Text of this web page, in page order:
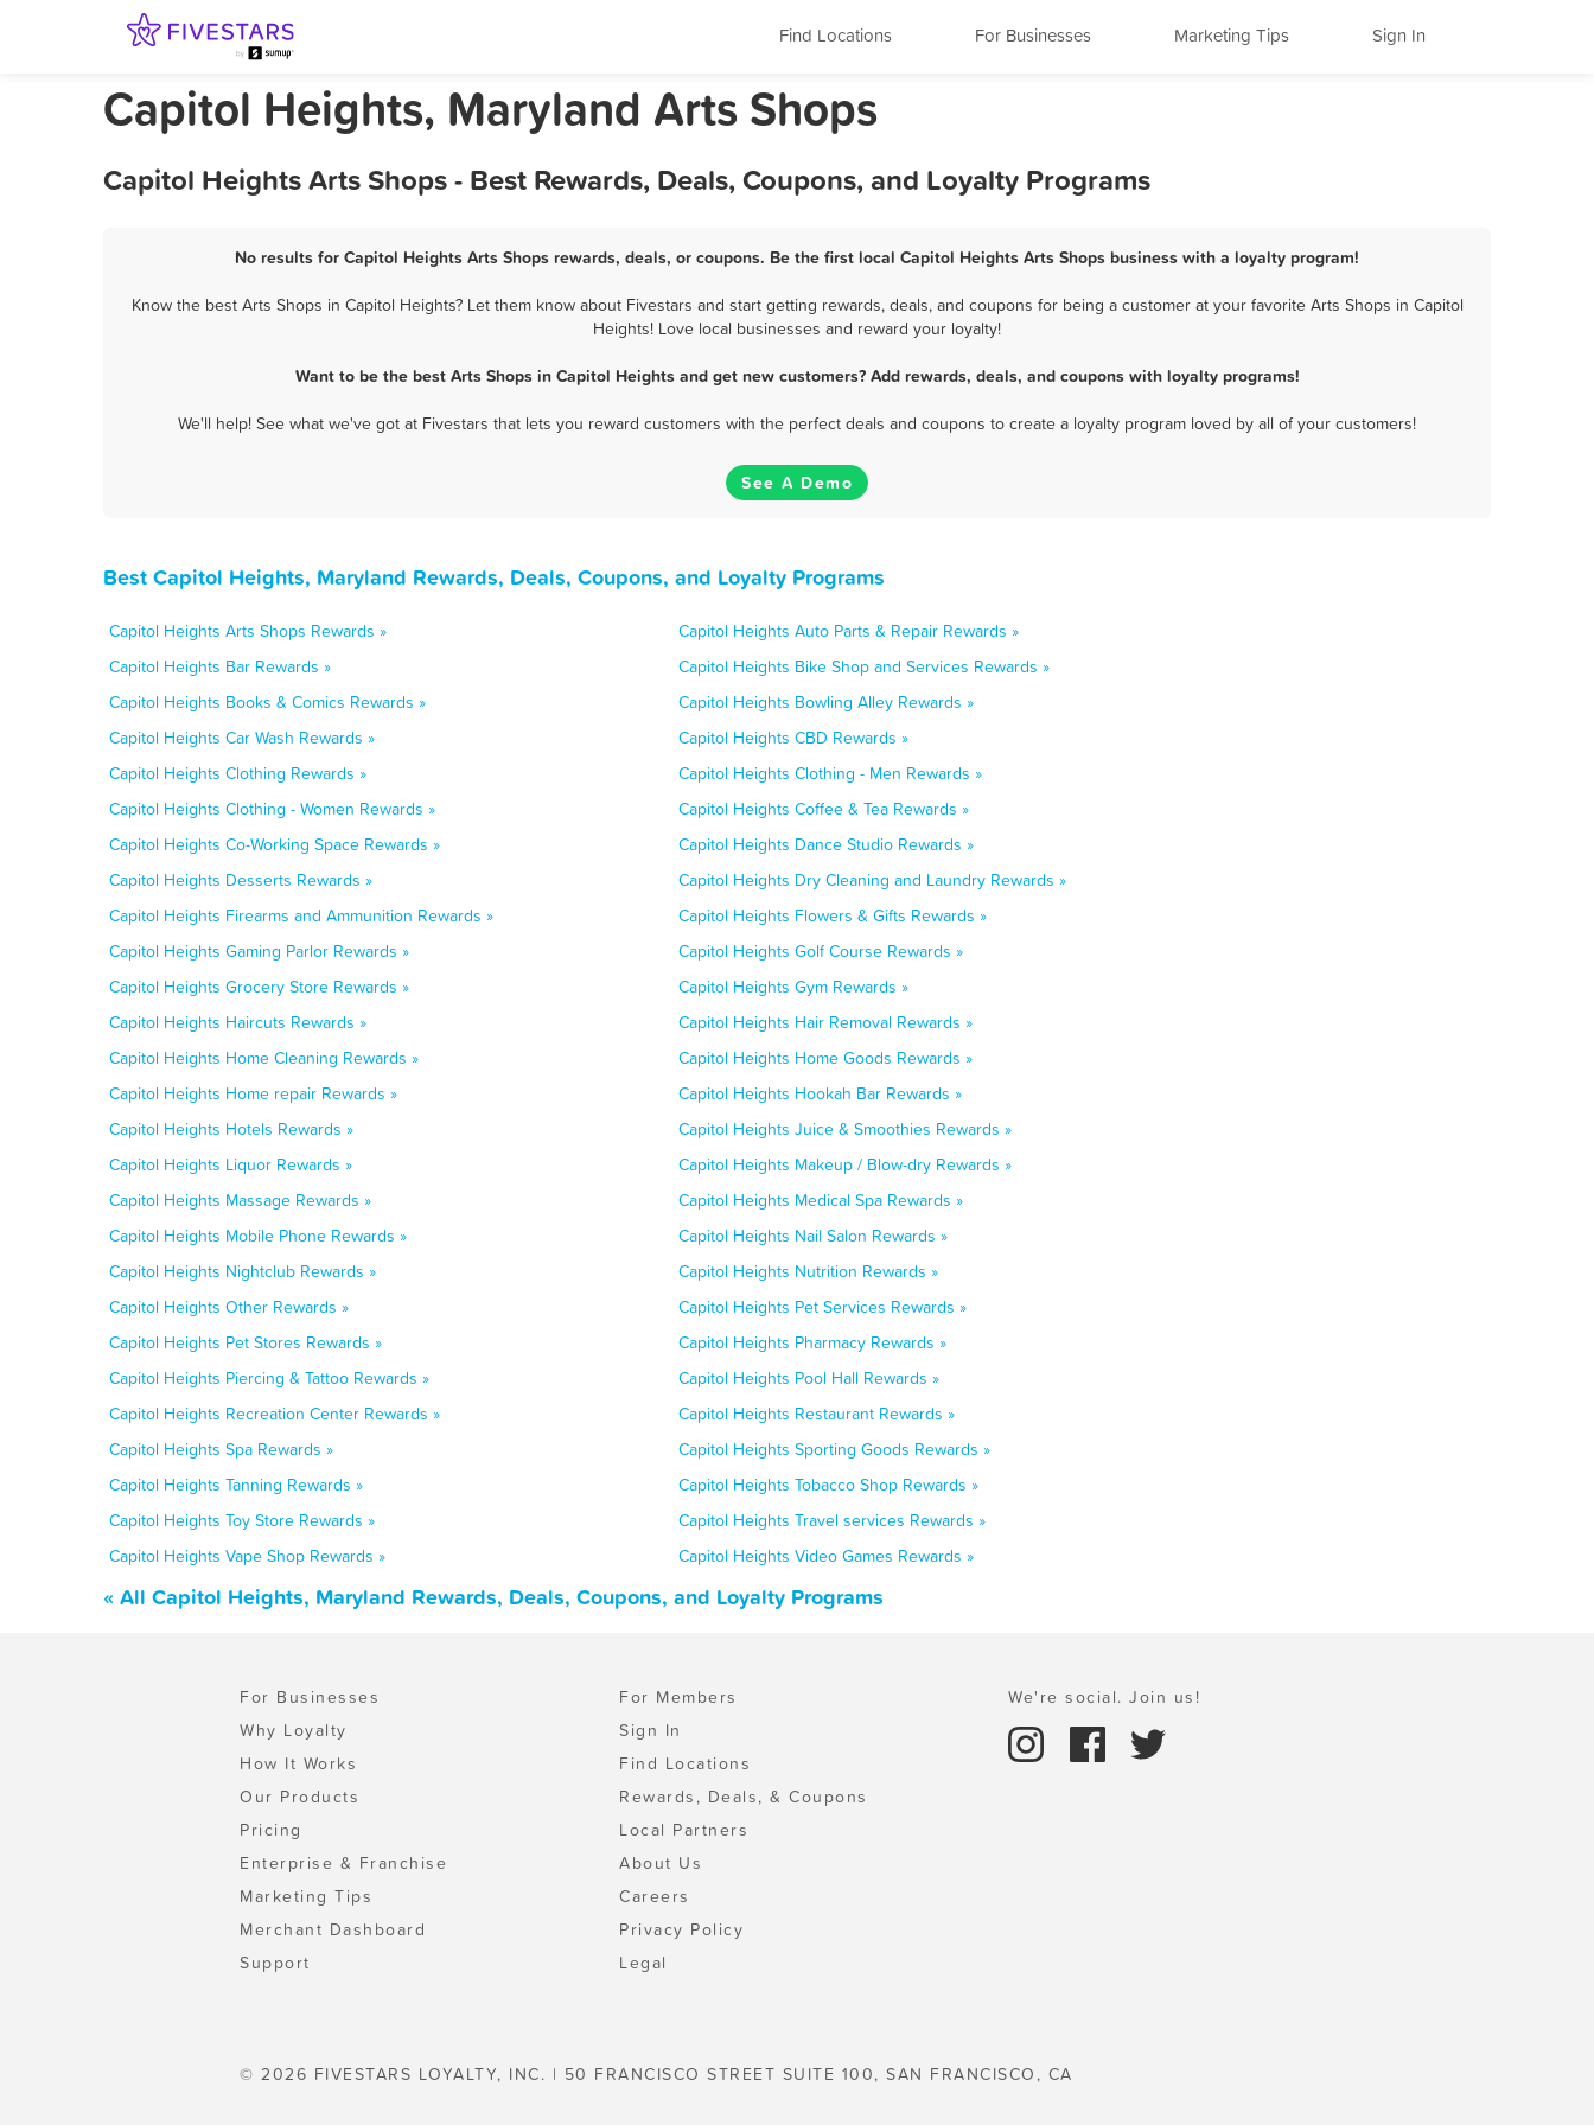
Find Locations For Businesses Marketing Tips Sign In
Capitol Heights, Maryland Arts Shops
Capitol Heights Arts Shops - Best Rewards, Deals, Coupons, and Loyalty Programs
No results for Capitol Heights Arts Shops rewards, deals, or coupons. Be the first local Capitol Heights Arts Shops business with a loyalty program!
Know the best Arts Shops in Capitol Heights? Let them know about Fivestars and start getting rewards, deals, and coupons for being a customer at your favorite Arts Shops in Capitol
Heights! Love local businesses and reward your loyalty!
Want to be the best Arts Shops in Capitol Heights and get new customers? Add rewards, deals, and coupons with loyalty programs!
We'll help! See what we've got at Fivestars that lets you reward customers with the perfect deals and coupons to create a loyalty program loved by all of your customers!
See A Demo
Best Capitol Heights, Maryland Rewards, Deals, Coupons, and Loyalty Programs
Capitol Heights Arts Shops Rewards »
Capitol Heights Auto Parts & Repair Rewards »
Capitol Heights Bar Rewards »
Capitol Heights Bike Shop and Services Rewards »
Capitol Heights Books & Comics Rewards »
Capitol Heights Bowling Alley Rewards »
Capitol Heights Car Wash Rewards »
Capitol Heights CBD Rewards »
Capitol Heights Clothing Rewards »
Capitol Heights Clothing - Men Rewards »
Capitol Heights Clothing - Women Rewards »
Capitol Heights Coffee & Tea Rewards »
Capitol Heights Co-Working Space Rewards »
Capitol Heights Dance Studio Rewards »
Capitol Heights Desserts Rewards »
Capitol Heights Dry Cleaning and Laundry Rewards »
Capitol Heights Firearms and Ammunition Rewards »
Capitol Heights Flowers & Gifts Rewards »
Capitol Heights Gaming Parlor Rewards »
Capitol Heights Golf Course Rewards »
Capitol Heights Grocery Store Rewards »
Capitol Heights Gym Rewards »
Capitol Heights Haircuts Rewards »
Capitol Heights Hair Removal Rewards »
Capitol Heights Home Cleaning Rewards »
Capitol Heights Home Goods Rewards »
Capitol Heights Home repair Rewards »
Capitol Heights Hookah Bar Rewards »
Capitol Heights Hotels Rewards »
Capitol Heights Juice & Smoothies Rewards »
Capitol Heights Liquor Rewards »
Capitol Heights Makeup / Blow-dry Rewards »
Capitol Heights Massage Rewards »
Capitol Heights Medical Spa Rewards »
Capitol Heights Mobile Phone Rewards »
Capitol Heights Nail Salon Rewards »
Capitol Heights Nightclub Rewards »
Capitol Heights Nutrition Rewards »
Capitol Heights Other Rewards »
Capitol Heights Pet Services Rewards »
Capitol Heights Pet Stores Rewards »
Capitol Heights Pharmacy Rewards »
Capitol Heights Piercing & Tattoo Rewards »
Capitol Heights Pool Hall Rewards »
Capitol Heights Recreation Center Rewards »
Capitol Heights Restaurant Rewards »
Capitol Heights Spa Rewards »
Capitol Heights Sporting Goods Rewards »
Capitol Heights Tanning Rewards »
Capitol Heights Tobacco Shop Rewards »
Capitol Heights Toy Store Rewards »
Capitol Heights Travel services Rewards »
Capitol Heights Vape Shop Rewards »
Capitol Heights Video Games Rewards »
« All Capitol Heights, Maryland Rewards, Deals, Coupons, and Loyalty Programs
For Businesses
Why Loyalty
How It Works
Our Products
Pricing
Enterprise & Franchise
Marketing Tips
Merchant Dashboard
Support
For Members
Sign In
Find Locations
Rewards, Deals, & Coupons
Local Partners
About Us
Careers
Privacy Policy
Legal
We're social. Join us!
© 2026 FIVESTARS LOYALTY, INC. | 50 FRANCISCO STREET SUITE 100, SAN FRANCISCO, CA